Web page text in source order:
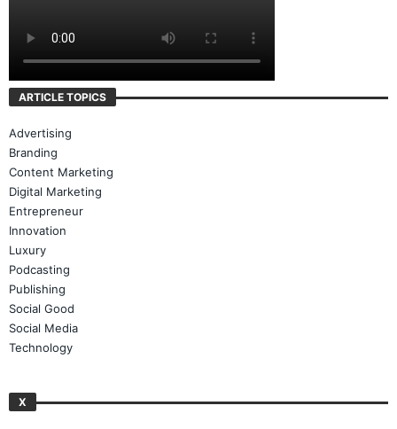
Advertising
Branding
Content Marketing
Digital Marketing
Entrepreneur
Innovation
Luxury
Podcasting
Publishing
Social Good
Social Media